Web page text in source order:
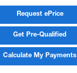
Request ePrice
Get Pre-Qualified
Calculate My Payments